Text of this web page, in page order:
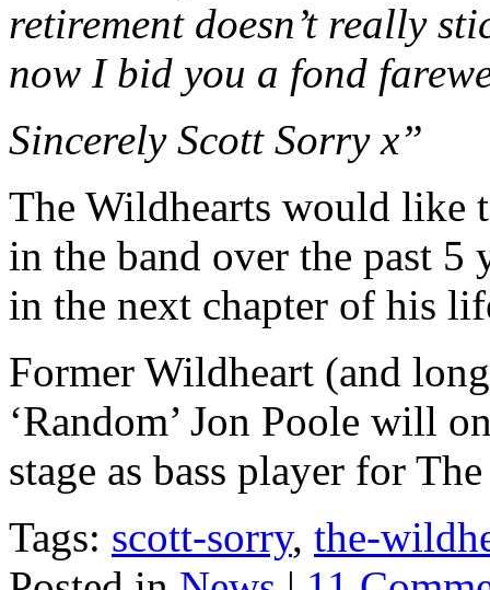
retirement doesn’t really
now I bid you a fond
Sincerely Scott Sorry x”
The Wildhearts would like
in the band over the past 5
in the next chapter of his
Former Wildheart (and
‘Random’ Jon Poole will
stage as bass player for
Tags: scott-sorry, the-